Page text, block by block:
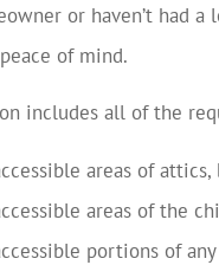
or haven’t
of mind.
includes all of the
areas of
areas of the
portions of